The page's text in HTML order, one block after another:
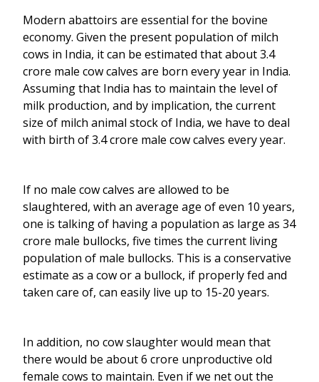
Modern abattoirs are essential for the bovine
economy. Given the present population of milch
cows in India, it can be estimated that about 3.4
crore male cow calves are born every year in India.
Assuming that India has to maintain the level of
milk production, and by implication, the current
size of milch animal stock of India, we have to deal
with birth of 3.4 crore male cow calves every year.
If no male cow calves are allowed to be
slaughtered, with an average age of even 10 years,
one is talking of having a population as large as 34
crore male bullocks, five times the current living
population of male bullocks. This is a conservative
estimate as a cow or a bullock, if properly fed and
taken care of, can easily live up to 15-20 years.
In addition, no cow slaughter would mean that
there would be about 6 crore unproductive old
female cows to maintain. Even if we net out the